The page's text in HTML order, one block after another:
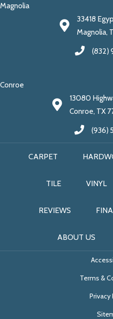
Magnolia
33418
Magnolia,
(832)
Conroe
13080
Conroe, TX
(936)
CARPET
TILE VINYL
REVIEWS
ABOUT US
Terms &
Privacy